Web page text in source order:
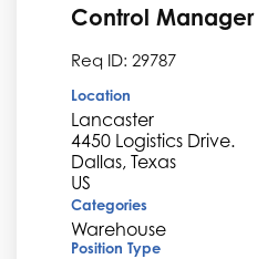
Control Manager
Req ID: 29787
Location
Lancaster
4450 Logistics Drive.
Dallas, Texas
Categories
Warehouse
Position Type